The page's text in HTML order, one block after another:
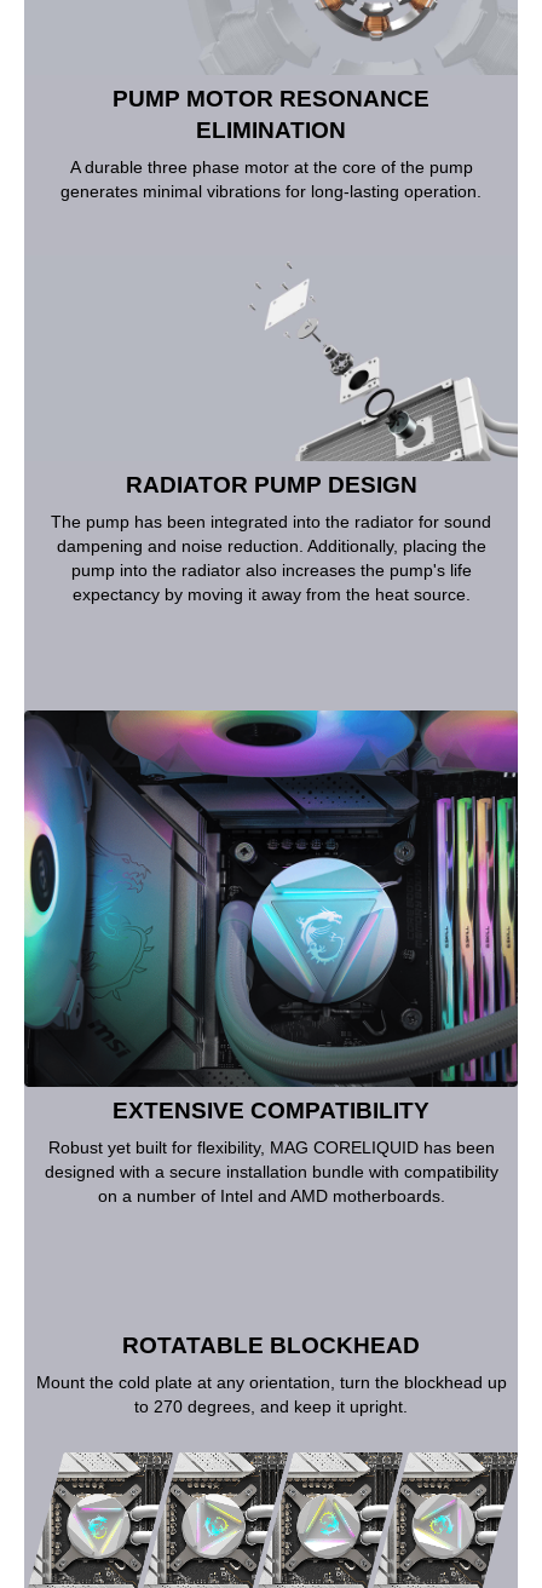
PUMP MOTOR RESONANCE
ELIMINATION
A durable three phase motor at the core of the pump
generates minimal vibrations for long-lasting operation.
RADIATOR PUMP DESIGN
The pump has been integrated into the radiator for sound
dampening and noise reduction. Additionally, placing the
pump into the radiator also increases the pump's life
expectancy by moving it away from the heat source.
EXTENSIVE COMPATIBILITY
Robust yet built for flexibility, MAG CORELIQUID has been
designed with a secure installation bundle with compatibility
on a number of Intel and AMD motherboards.
ROTATABLE BLOCKHEAD
Mount the cold plate at any orientation, turn the blockhead up
to 270 degrees, and keep it upright.